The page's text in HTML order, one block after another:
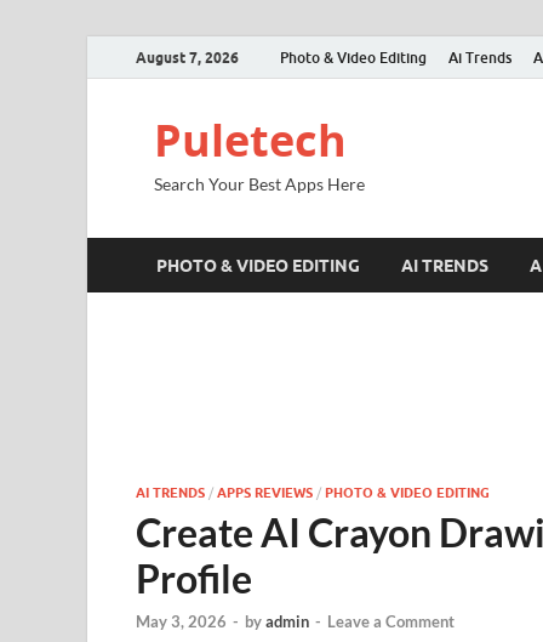
August 7, 2026 Photo & Video Editing Ai Trends
Puletech
Search Your Best Apps Here
PHOTO & VIDEO EDITING AI TRENDS
AI TRENDS / APPS REVIEWS / PHOTO & VIDEO EDITING
Create AI Crayon
Profile
May 3, 2026 - byadmin - Leave a Comment